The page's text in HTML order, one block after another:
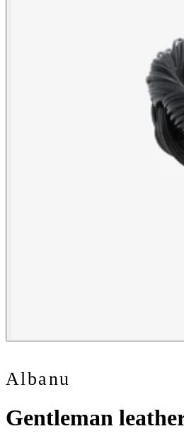
Albanu
Gentleman